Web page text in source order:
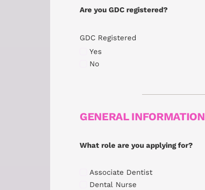
Are you GDC registered?
GDC Registered
Yes
No
GENERAL INFORMATION
What role are you applying for?
Associate Dentist
Dental Nurse